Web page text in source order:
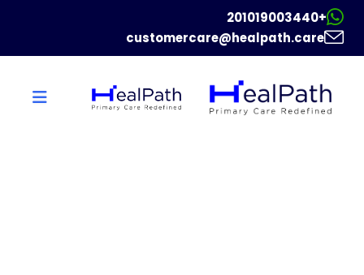
+201019003440
customercare@healpath.care